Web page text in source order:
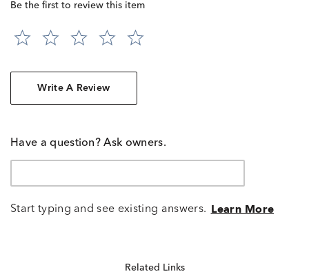
Be the first to review this item
Write A Review
Have a question? Ask owners.
Start typing and see existing answers. Learn More
Related Links